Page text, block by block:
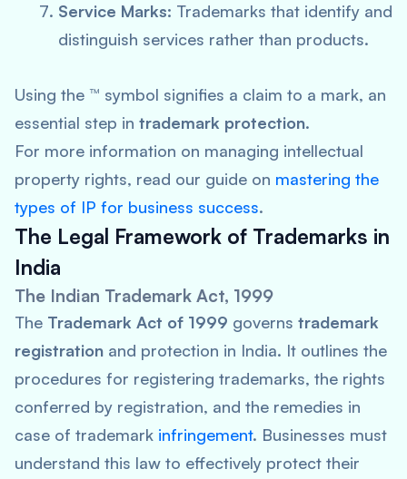
Service Marks: Trademarks that identify and
distinguish services rather than products.
Using the ™ symbol signifies a claim to a mark, an
essential step in trademark protection.
For more information on managing intellectual
property rights, read our guide on mastering the
types of IP for business success.
The Legal Framework of Trademarks in
India
The Indian Trademark Act, 1999
The Trademark Act of 1999 governs trademark
registration and protection in India. It outlines the
procedures for registering trademarks, the rights
conferred by registration, and the remedies in
case of trademark infringement. Businesses must
understand this law to effectively protect their